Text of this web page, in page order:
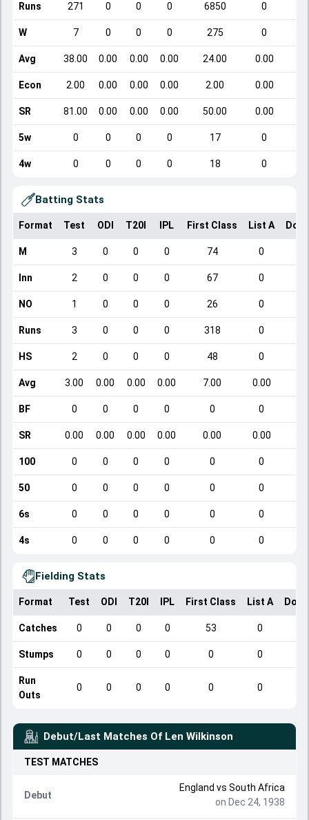
Runs 271 0 0 0 6850 0
W 7 0 0 0 275 0
Avg 38.00 0.00 0.00 0.00 24.00 0.00
Econ 2.00 0.00 0.00 0.00 2.00 0.00
SR 81.00 0.00 0.00 0.00 50.00 0.00
5w 0 0 0 0 17 0
4w 0 0 0 0 18 0
Batting Stats
Format Test ODI T20I IPL First Class List A
M 3 0 0 0 74 0
Inn 2 0 0 0 67 0
NO 1 0 0 0 26 0
Runs 3 0 0 0 318 0
HS 2 0 0 0 48 0
Avg 3.00 0.00 0.00 0.00 7.00 0.00
BF 0 0 0 0 0 0
SR 0.00 0.00 0.00 0.00 0.00 0.00
100 0 0 0 0 0 0
50 0 0 0 0 0 0
6s 0 0 0 0 0 0
4s 0 0 0 0 0 0
Fielding Stats
Format Test ODI T20I IPL First Class List A
Catches 0 0 0 0 53 0
Stumps 0 0 0 0 0 0
Run
Outs
0 0 0 0 0 0
Debut/Last Matches Of Len Wilkinson
TEST MATCHES
Debut
England vs South Africa
on Dec 24, 1938